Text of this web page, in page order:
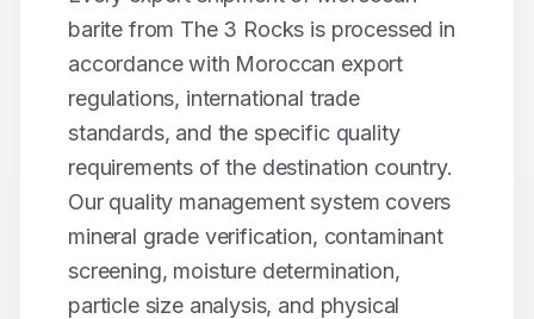
barite from The 3 Rocks is processed in
accordance with Moroccan export
regulations, international trade
standards, and the specific quality
requirements of the destination country.
Our quality management system covers
mineral grade verification, contaminant
screening, moisture determination,
particle size analysis, and physical